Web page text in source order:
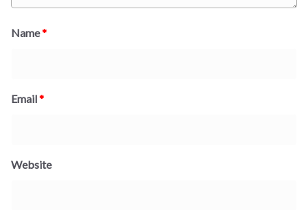
Name*
Email*
Website